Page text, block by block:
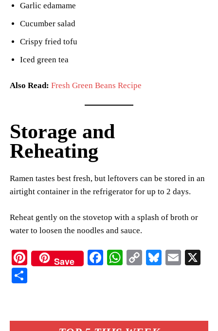
Garlic edamame
Cucumber salad
Crispy fried tofu
Iced green tea
Also Read: Fresh Green Beans Recipe
Storage and
Reheating
Ramen tastes best fresh, but leftovers can be stored in an
airtight container in the refrigerator for up to 2 days.
Reheat gently on the stovetop with a splash of broth or
water to loosen the noodles and sauce.
Pi
t
Save
Fa W
pp
C
nk
Bl E